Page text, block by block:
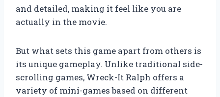
and detailed, making it feel like you are
actually in the movie.
But what sets this game apart from others is
its unique gameplay. Unlike traditional side-
scrolling games, Wreck-It Ralph offers a
variety of mini-games based on different